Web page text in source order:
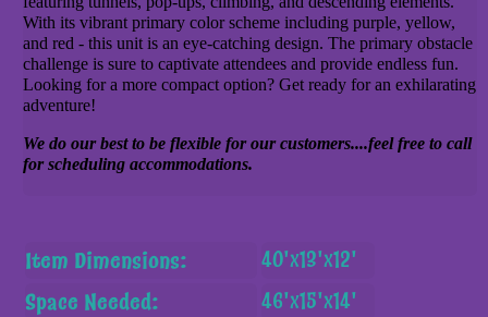
With its vibrant primary color scheme including purple, yellow,
and red - this unit is an eye-catching design. The primary obstacle
challenge is sure to captivate attendees and provide endless fun.
Looking for a more compact option? Get ready for an exhilarating
adventure!
We do our best to be flexible for our customers....feel free to call
for scheduling accommodations.
Item Dimensions: 40'x13'x12'
Space Needed: 46'x15'x14'